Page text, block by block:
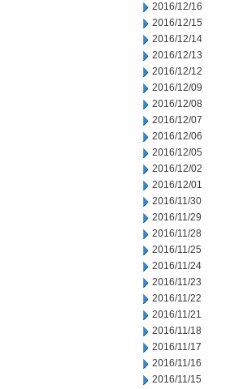
2016/12/16
2016/12/15
2016/12/14
2016/12/13
2016/12/12
2016/12/09
2016/12/08
2016/12/07
2016/12/06
2016/12/05
2016/12/02
2016/12/01
2016/11/30
2016/11/29
2016/11/28
2016/11/25
2016/11/24
2016/11/23
2016/11/22
2016/11/21
2016/11/18
2016/11/17
2016/11/16
2016/11/15